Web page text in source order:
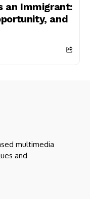
an Immigrant:
and
multimedia
and